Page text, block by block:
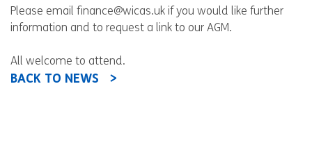
Please email finance@wicas.uk if you would like further
information and to request a link to our AGM.
All welcome to attend.
BACK TO NEWS